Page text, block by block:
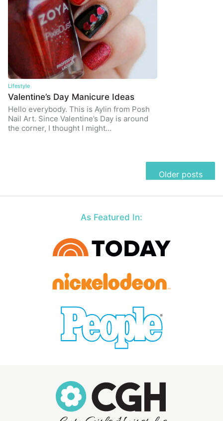
Lifestyle
Valentine’s Day Manicure Ideas
Hello everybody. This is Aylin from Posh
Nail Art. Since Valentine’s Day is around
the corner, I thought I might…
Older posts
As Featured In: